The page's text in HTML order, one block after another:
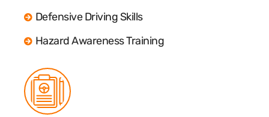
Defensive Driving Skills
Hazard Awareness Training